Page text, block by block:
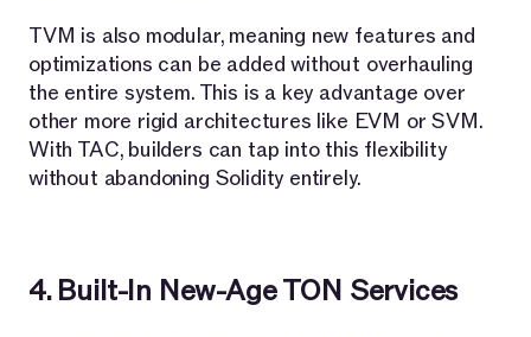
TVM is also modular, meaning new features and
optimizations can be added without overhauling
the entire system. This is a key advantage over
other more rigid architectures like EVM or SVM.
With TAC, builders can tap into this flexibility
without abandoning Solidity entirely.
4. Built-In New-Age TON Services